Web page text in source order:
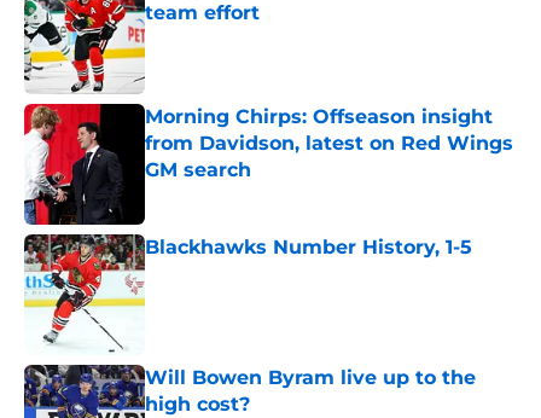
team effort
Published by on Invalid Date
Morning Chirps: Offseason insight
from Davidson, latest on Red Wings
GM search
Blackhawks Number History, 1-5
Published by on Invalid Date
Will Bowen Byram live up to the
high cost?